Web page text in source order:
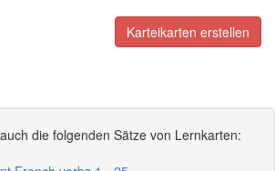
Karteikarten erstellen
die folgenden Sätze von Lernkarten: